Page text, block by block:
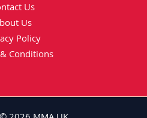
Us
Us
Policy
Conditions